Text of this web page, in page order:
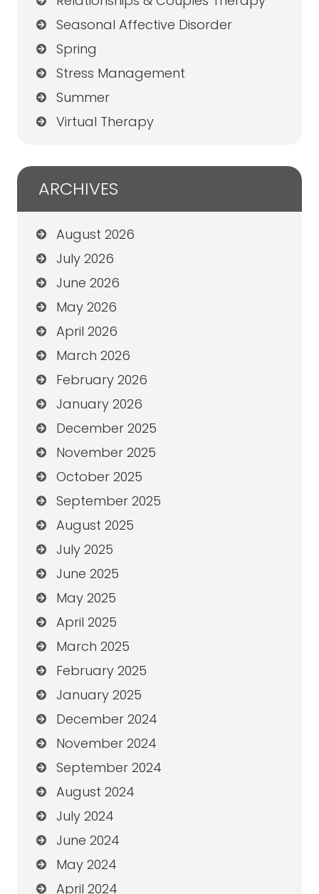
Seasonal Affective Disorder
Spring
Stress Management
Summer
Virtual Therapy
ARCHIVES
August 2026
July 2026
June 2026
May 2026
April 2026
March 2026
February 2026
January 2026
December 2025
November 2025
October 2025
September 2025
August 2025
July 2025
June 2025
May 2025
April 2025
March 2025
February 2025
January 2025
December 2024
November 2024
September 2024
August 2024
July 2024
June 2024
May 2024
April 2024